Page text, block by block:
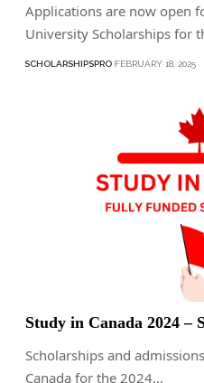
Applications are now open
University Scholarships for
SCHOLARSHIPSPRO FEBRUARY 18, 2025
Study in Canada 2024 –
Scholarships and
Canada for the 2024…